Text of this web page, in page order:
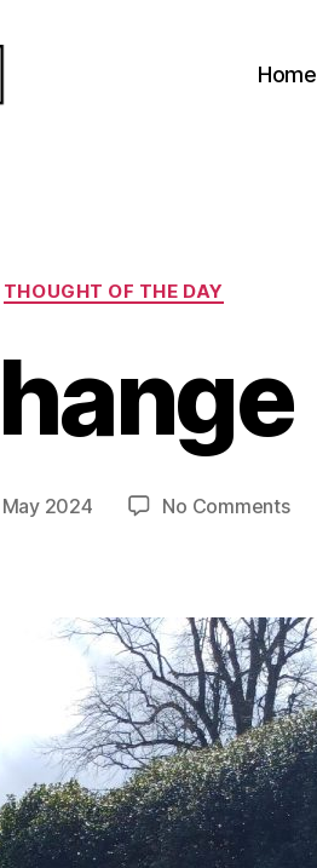
Home
Categories
THOUGHT OF THE DAY
2024 No Commentson